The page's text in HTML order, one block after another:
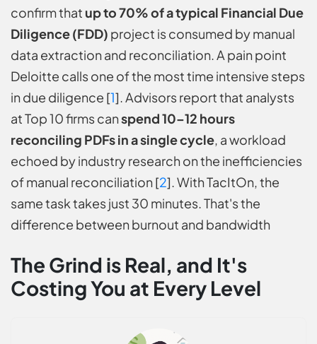
confirm that up to 70% of a typical Financial Due
Diligence (FDD) project is consumed by manual
data extraction and reconciliation. A pain point
Deloitte calls one of the most time intensive steps
in due diligence [1]. Advisors report that analysts
at Top 10 firms canspend 10–12 hours
reconciling PDFs in a single cycle, a workload
echoed by industry research on the inefficiencies
of manual reconciliation [2]. With TacItOn, the
same task takes just 30 minutes. That's the
difference between burnout and bandwidth
The Grind is Real, and It's
Costing You at Every Level